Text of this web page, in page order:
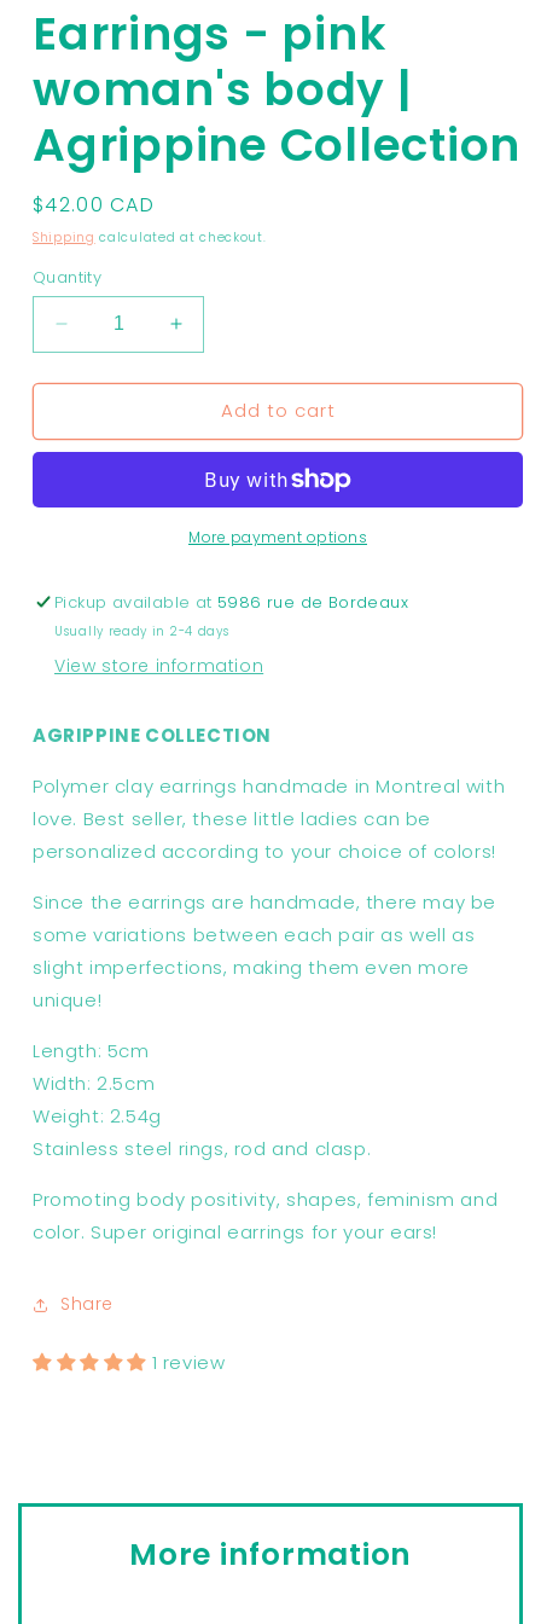
Earrings - pink
woman's body |
Agrippine Collection
Regular
price
$42.00 CAD
Shipping calculated at checkout.
Quantity
Decrease
quantity
for
-
body
Increase
quantity
for
Earrings
-
woman&#39;s
body
Add to cart
More payment options
Pickup available at 5986 rue de Bordeaux
Usually ready in 2-4 days
View store information
AGRIPPINE COLLECTION
Polymer clay earrings handmade in Montreal with
love. Best seller, these little ladies can be
personalized according to your choice of colors!
Since the earrings are handmade, there may be
some variations between each pair as well as
slight imperfections, making them even more
unique!
Length: 5cm
Width: 2.5cm
Weight: 2.54g
Stainless steel rings, rod and clasp.
Promoting body positivity, shapes, feminism and
color. Super original earrings for your ears!
Share
1 review
More information